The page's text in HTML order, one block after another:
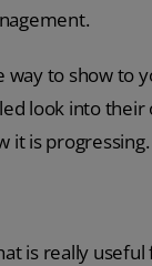
way to show to
look into their
it is progressing.
is really useful